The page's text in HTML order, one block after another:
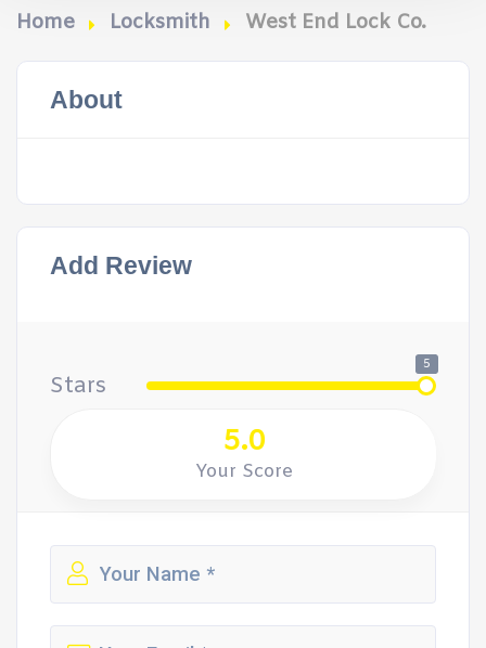
Home Locksmith West End Lock Co.
About
Add Review
Stars
5
5.0
Your Score